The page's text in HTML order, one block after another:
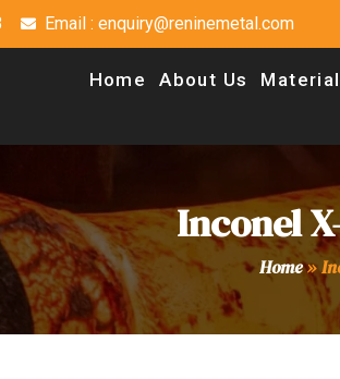
Email : enquiry@reninemetal.com
Home About Us Material
Inconel
Home»